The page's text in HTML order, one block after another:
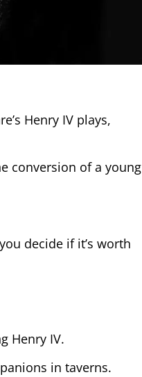
Henry IV plays,
conversion of a young
decide if it’s worth
Henry IV.
in taverns.